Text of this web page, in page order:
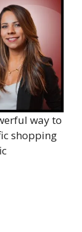
way to
shopping